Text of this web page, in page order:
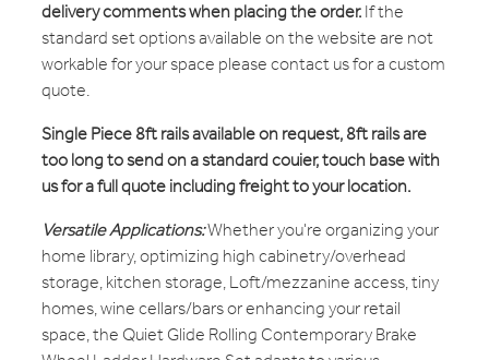
delivery comments when placing the order.If the
standard set options available on the website are not
workable for your space please contact us for a custom
quote.
Single Piece 8ft rails available on request, 8ft rails are
too long to send on a standard couier, touch base with
us for a full quote including freight to your location.
Versatile Applications:Whether you're organizing your
home library, optimizing high cabinetry/overhead
storage, kitchen storage, Loft/mezzanine access, tiny
homes, wine cellars/bars or enhancing your retail
space, the Quiet Glide Rolling Contemporary Brake